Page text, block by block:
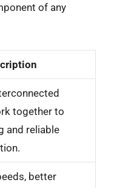
of any
together to
and reliable
better